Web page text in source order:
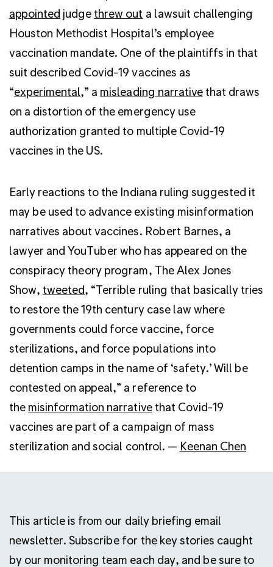
appointed judge threw out a lawsuit challenging
Houston Methodist Hospital’s employee
vaccination mandate. One of the plaintiffs in that
suit described Covid-19 vaccines as
“experimental,” a misleading narrativethat draws
on a distortion of the emergency use
authorization granted to multiple Covid-19
vaccines in the US.
Early reactions to the Indiana ruling suggested it
may be used to advance existing misinformation
narratives about vaccines. Robert Barnes, a
lawyer and YouTuber who has appeared on the
conspiracy theory program, The Alex Jones
Show, tweeted, “Terrible ruling that basically tries
to restore the 19th century case law where
governments could force vaccine, force
sterilizations, and force populations into
detention camps in the name of ‘safety.’ Will be
contested on appeal,” a reference to
the misinformation narrativethat Covid-19
vaccines are part of a campaign of mass
sterilization and social control. — Keenan Chen
This article is from our daily briefing email
newsletter. Subscribe for the key stories caught
by our monitoring team each day, and be sure to